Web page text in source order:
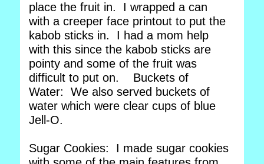
place the fruit in. I wrapped a can
with a creeper face printout to put the
kabob sticks in. I had a mom help
with this since the kabob sticks are
pointy and some of the fruit was
difficult to put on. Buckets of
Water: We also served buckets of
water which were clear cups of blue
Jell-O.
Sugar Cookies: I made sugar cookies